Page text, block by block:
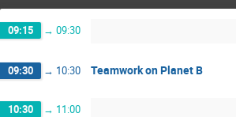
09:15 → 09:30
09:30 → 10:30 Teamwork on Planet B
10:30 → 11:00